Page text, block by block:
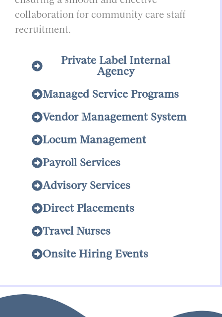
collaboration for community care staff
recruitment.
Private Label Internal
Agency
Managed Service Programs
Vendor Management System
Locum Management
Payroll Services
Advisory Services
Direct Placements
Travel Nurses
Onsite Hiring Events